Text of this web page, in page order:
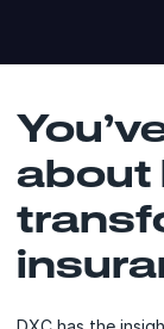
about